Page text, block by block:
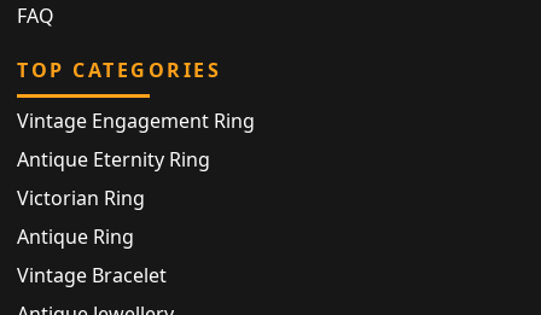
FAQ
TOP CATEGORIES
Vintage Engagement Ring
Antique Eternity Ring
Victorian Ring
Antique Ring
Vintage Bracelet